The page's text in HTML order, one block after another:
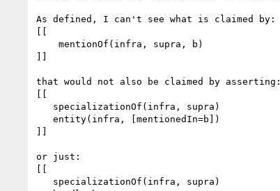
As defined, I can't see what is claimed by:
[[
]]
that would not also be claimed by asserting:
[[
]]
or just:
[[